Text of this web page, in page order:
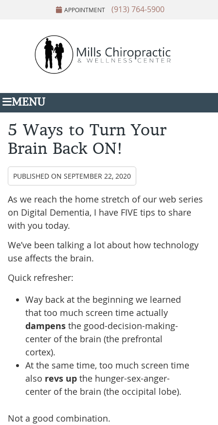
APPOINTMENT (913) 764-5900
MENU
5 Ways to Turn Your
Brain Back ON!
PUBLISHED ON SEPTEMBER 22, 2020
As we reach the home stretch of our web series
on Digital Dementia, I have FIVE tips to share
with you today.
We’ve been talking a lot about how technology
use affects the brain.
Quick refresher:
Way back at the beginning we learned
that too much screen time actually
dampensthe good-decision-making-
center of the brain (the prefrontal
cortex).
At the same time, too much screen time
also revs upthe hunger-sex-anger-
center of the brain (the occipital lobe).
Not a good combination.